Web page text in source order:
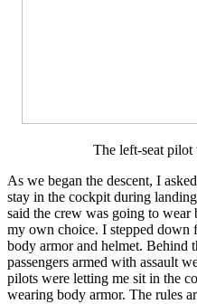
The left-seat pilot
As we began the descent, I
stay in the cockpit during
said the crew was going to
my own choice. I stepped down
body armor and helmet. Behind
passengers armed with assault
pilots were letting me sit in the
wearing body armor. The rules